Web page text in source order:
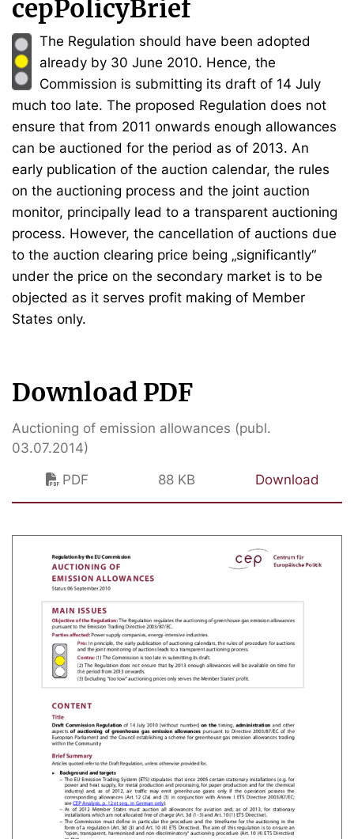
cepPolicyBrief
The Regulation should have been adopted
already by 30 June 2010. Hence, the
Commission is submitting its draft of 14 July
much too late. The proposed Regulation does not
ensure that from 2011 onwards enough allowances
can be auctioned for the period as of 2013. An
early publication of the auction calendar, the rules
on the auctioning process and the joint auction
monitor, principally lead to a transparent auctioning
process. However, the cancellation of auctions due
to the auction clearing price being „significantly“
under the price on the secondary market is to be
objected as it serves profit making of Member
States only.
Download PDF
Auctioning of emission allowances (publ.
03.07.2014)
PDF
88 KB Download